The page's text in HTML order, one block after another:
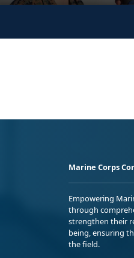
Marine Corps
Empowering
through
strengthen their
being, ensuring
the field.